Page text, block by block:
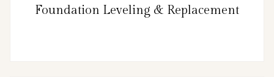
Foundation Leveling & Replacement